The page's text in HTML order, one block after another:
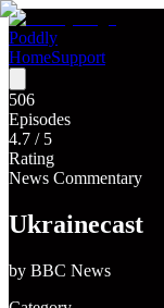
Poddly
HomeSupport
506
Episodes
4.7 / 5
Rating
News Commentary
Ukrainecast
by BBC News